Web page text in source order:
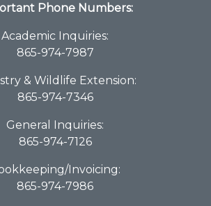
Phone Numbers:
Academic Inquiries:
865-974-7987
& Wildlife Extension:
865-974-7346
General Inquiries:
865-974-7126
Invoicing:
865-974-7986